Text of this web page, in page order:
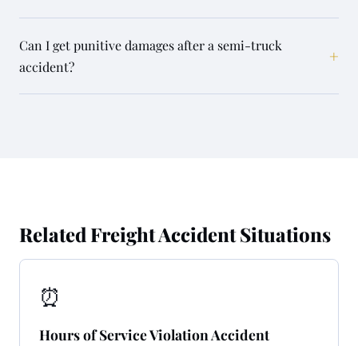
Can I get punitive damages after a semi-truck
accident?
+
Related Freight Accident Situations
⏰
Hours of Service Violation Accident